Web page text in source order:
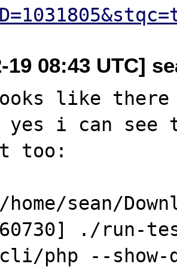
19 08:43 UTC]
like
i can see
too:
sean/
./run-
php --